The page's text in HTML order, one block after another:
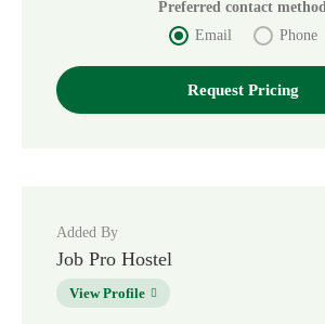
Preferred contact method
Email
Phone
Added By
Job Pro Hostel
View Profile